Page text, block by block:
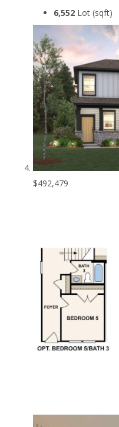
6,552 Lot (sqft)
$492,479